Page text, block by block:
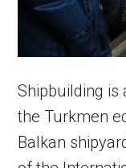
Shipbuilding
the Turkmen
Balkan